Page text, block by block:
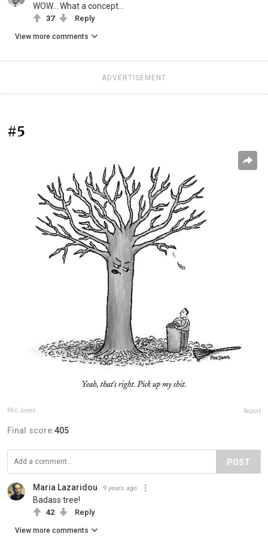
WOW... What a concept...
37 Reply
View more comments
ADVERTISEMENT
#5
Phil Jones Report
Final score:405
POST
Maria Lazaridou 9 years ago
Badass tree!
42 Reply
View more comments